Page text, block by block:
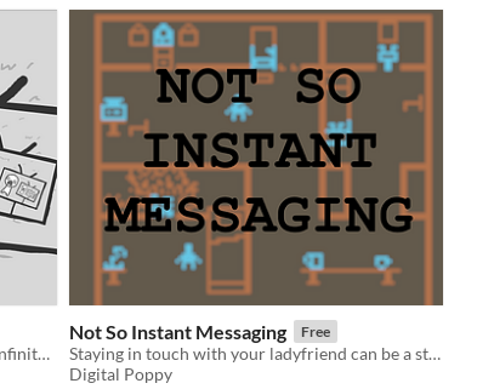
a game about news cycles, vicious cycles, infinite cycles
Not So Instant Messaging Free
Staying in touch with your ladyfriend can be a struggle, especially in 1925.
Digital Poppy